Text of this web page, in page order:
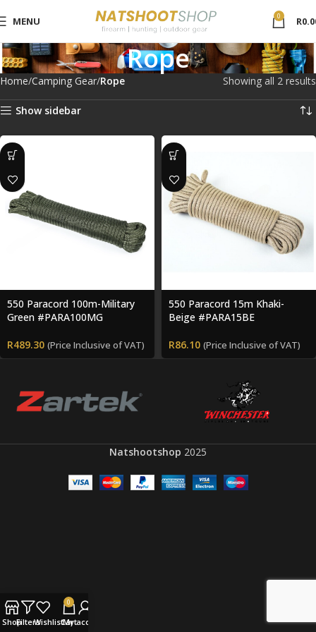
MENU 0 R
Rope
Home Camping Gear Rope Showing all 2 results
Show sidebar
550 Paracord 100m-Military
Green #PARA100MG
R489.30 (Price Inclusive of VAT)
550 Paracord 15m Khaki-
Beige #PARA15BE
R86.10 (Price Inclusive of VAT)
Natshootshop 2025
ShopFiltersWishlist
0
Cart
My account